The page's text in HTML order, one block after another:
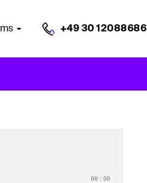
+49 30 12088686
00 : 00